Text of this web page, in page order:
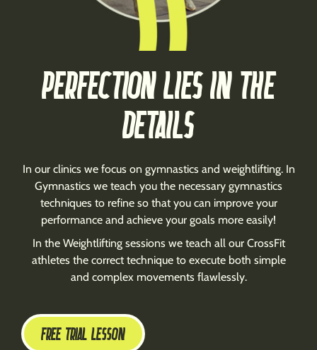
PERFECTION LIES IN THE
DETAILS
In our clinics we focus on gymnastics and weightlifting. In
Gymnastics we teach you the necessary gymnastics
techniques to refine so that you can improve your
performance and achieve your goals more easily!
In the Weightlifting sessions we teach all our CrossFit
athletes the correct technique to execute both simple
and complex movements flawlessly.
FREE TRIAL LESSON